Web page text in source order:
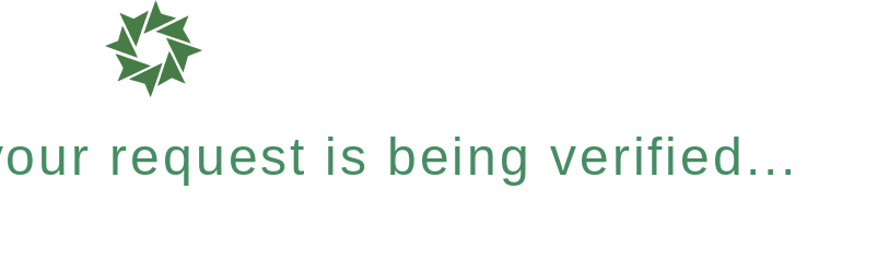
request is being verified...